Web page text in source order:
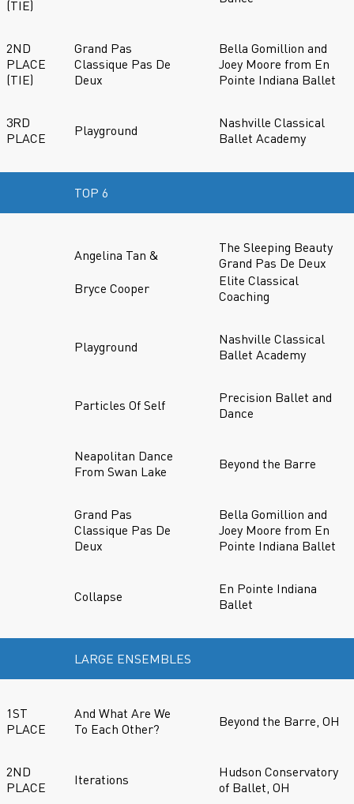
(TIE)
2ND
PLACE
(TIE)
Grand Pas
Classique Pas De
Deux
Bella Gomillion and
Joey Moore from En
Pointe Indiana Ballet
3RD
PLACE
Playground
Nashville Classical
Ballet Academy
TOP 6
Angelina Tan &
The Sleeping Beauty
Grand Pas De Deux
Bryce Cooper
Elite Classical
Coaching
Playground
Nashville Classical
Ballet Academy
Particles Of Self
Precision Ballet and
Dance
Neapolitan Dance
From Swan Lake
Beyond the Barre
Grand Pas
Classique Pas De
Deux
Bella Gomillion and
Joey Moore from En
Pointe Indiana Ballet
Collapse
En Pointe Indiana
Ballet
LARGE ENSEMBLES
1ST
PLACE
And What Are We
To Each Other?
Beyond the Barre, OH
2ND
PLACE
Iterations
Hudson Conservatory
of Ballet, OH